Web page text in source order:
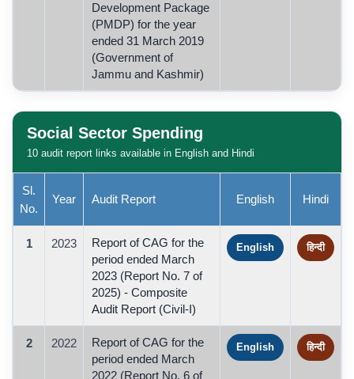
Development Package
(PMDP) for the year
ended 31 March 2019
(Government of
Jammu and Kashmir)
Social Sector Spending
10 audit report links available in English and Hindi
Sl.
No.
Year Audit Report English Hindi
1 2023
Report of CAG for the
period ended March
2023 (Report No. 7 of
2025) - Composite
Audit Report (Civil-I)
English हिन्दी
2 2022
Report of CAG for the
period ended March
2022 (Report No. 6 of
English हिन्दी